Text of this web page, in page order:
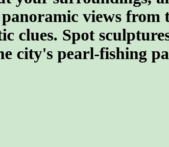
views from
clues. Spot
city's pearl-fishing